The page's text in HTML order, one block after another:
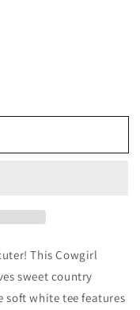
This Cowgirl
sweet country
soft white tee features